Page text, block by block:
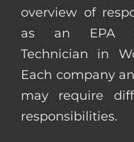
overview of
as an EPA
Technician in
Each company
may require
responsibilities.